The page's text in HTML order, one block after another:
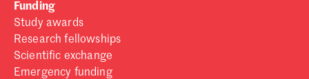
Funding
Study awards
Research fellowships
Scientific exchange
Emergency funding